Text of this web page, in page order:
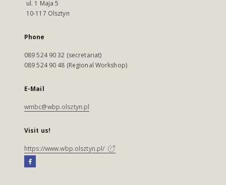
ul. 1 Maja 5
10-117 Olsztyn
Phone
089 524 90 32 (secretariat)
089 524 90 48 (Regional Workshop)
E-Mail
wmbc@wbp.olsztyn.pl
Visit us!
https://www.wbp.olsztyn.pl/